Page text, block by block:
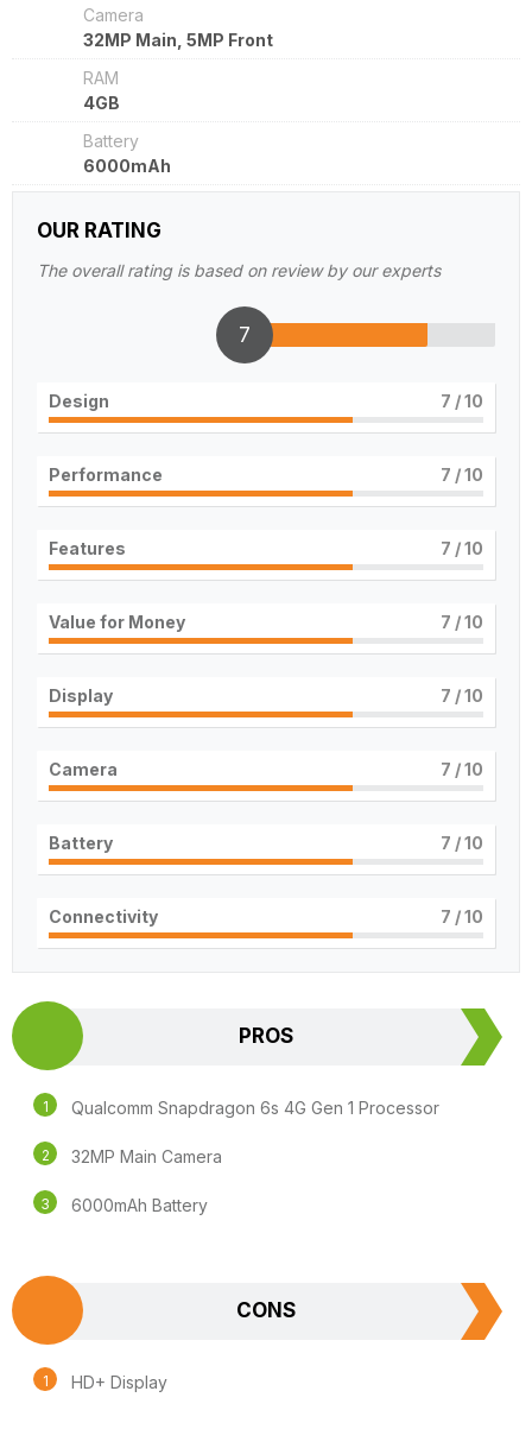
Camera
32MP Main, 5MP Front
RAM
4GB
Battery
6000mAh
OUR RATING
The overall rating is based on review by our experts
7
Design 7 / 10
Performance 7 / 10
Features 7 / 10
Value for Money 7 / 10
Display 7 / 10
Camera 7 / 10
Battery 7 / 10
Connectivity 7 / 10
PROS
Qualcomm Snapdragon 6s 4G Gen 1 Processor
32MP Main Camera
6000mAh Battery
CONS
HD+ Display